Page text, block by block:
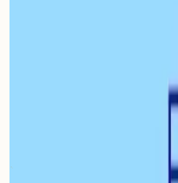
Similar events